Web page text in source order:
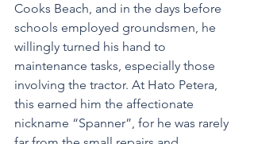
Cooks Beach, and in the days before
schools employed groundsmen, he
willingly turned his hand to
maintenance tasks, especially those
involving the tractor. At Hato Petera,
this earned him the affectionate
nickname “Spanner”, for he was rarely